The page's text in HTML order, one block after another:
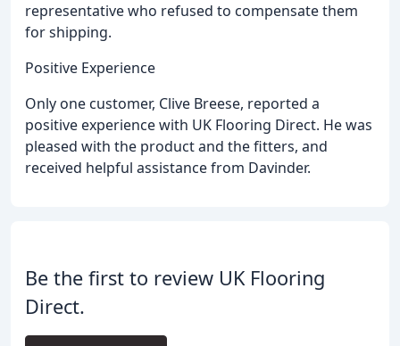
representative who refused to compensate them
for shipping.
Positive Experience
Only one customer, Clive Breese, reported a
positive experience with UK Flooring Direct. He was
pleased with the product and the fitters, and
received helpful assistance from Davinder.
Be the first to review UK Flooring
Direct.